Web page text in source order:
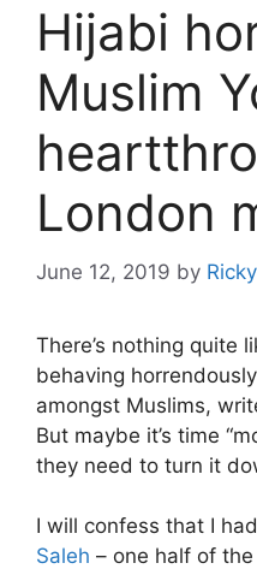
Hijabi
Muslim
London
June 12, 2019 by
There’s nothing quite
behaving
amongst Muslims,
But maybe it’s time
they need to turn it
I will confess that I
Saleh – one half of the